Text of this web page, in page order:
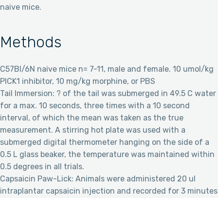
naive mice.
Methods
C57Bl/6N naive mice n= 7-11, male and female. 10 umol/kg
PICK1 inhibitor, 10 mg/kg morphine, or PBS
Tail Immersion: ? of the tail was submerged in 49.5 C water
for a max. 10 seconds, three times with a 10 second
interval, of which the mean was taken as the true
measurement. A stirring hot plate was used with a
submerged digital thermometer hanging on the side of a
0.5 L glass beaker, the temperature was maintained within
0.5 degrees in all trials.
Capsaicin Paw-Lick: Animals were administered 20 ul
intraplantar capsaicin injection and recorded for 3 minutes